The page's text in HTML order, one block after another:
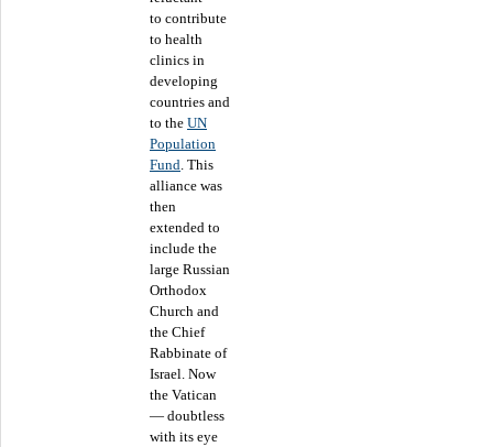
to contribute
to health
clinics in
developing
countries and
to the UN
Population
Fund . This
alliance was
then
extended to
include the
large Russian
Orthodox
Church and
the Chief
Rabbinate of
Israel. Now
the Vatican
— doubtless
with its eye